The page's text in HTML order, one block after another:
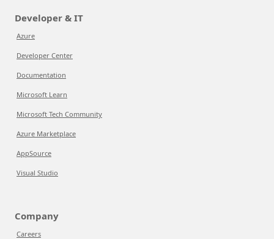
Developer & IT
Azure
Developer Center
Documentation
Microsoft Learn
Microsoft Tech Community
Azure Marketplace
AppSource
Visual Studio
Company
Careers